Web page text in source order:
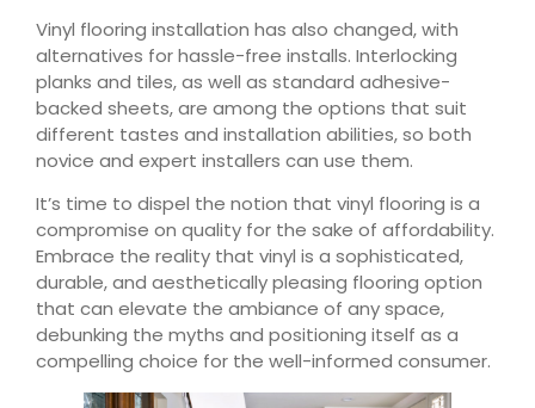
Vinyl flooring installation has also changed, with
alternatives for hassle-free installs. Interlocking
planks and tiles, as well as standard adhesive-
backed sheets, are among the options that suit
different tastes and installation abilities, so both
novice and expert installers can use them.
It’s time to dispel the notion that vinyl flooring is a
compromise on quality for the sake of affordability.
Embrace the reality that vinyl is a sophisticated,
durable, and aesthetically pleasing flooring option
that can elevate the ambiance of any space,
debunking the myths and positioning itself as a
compelling choice for the well-informed consumer.